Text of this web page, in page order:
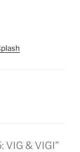
VIG & VIGI”